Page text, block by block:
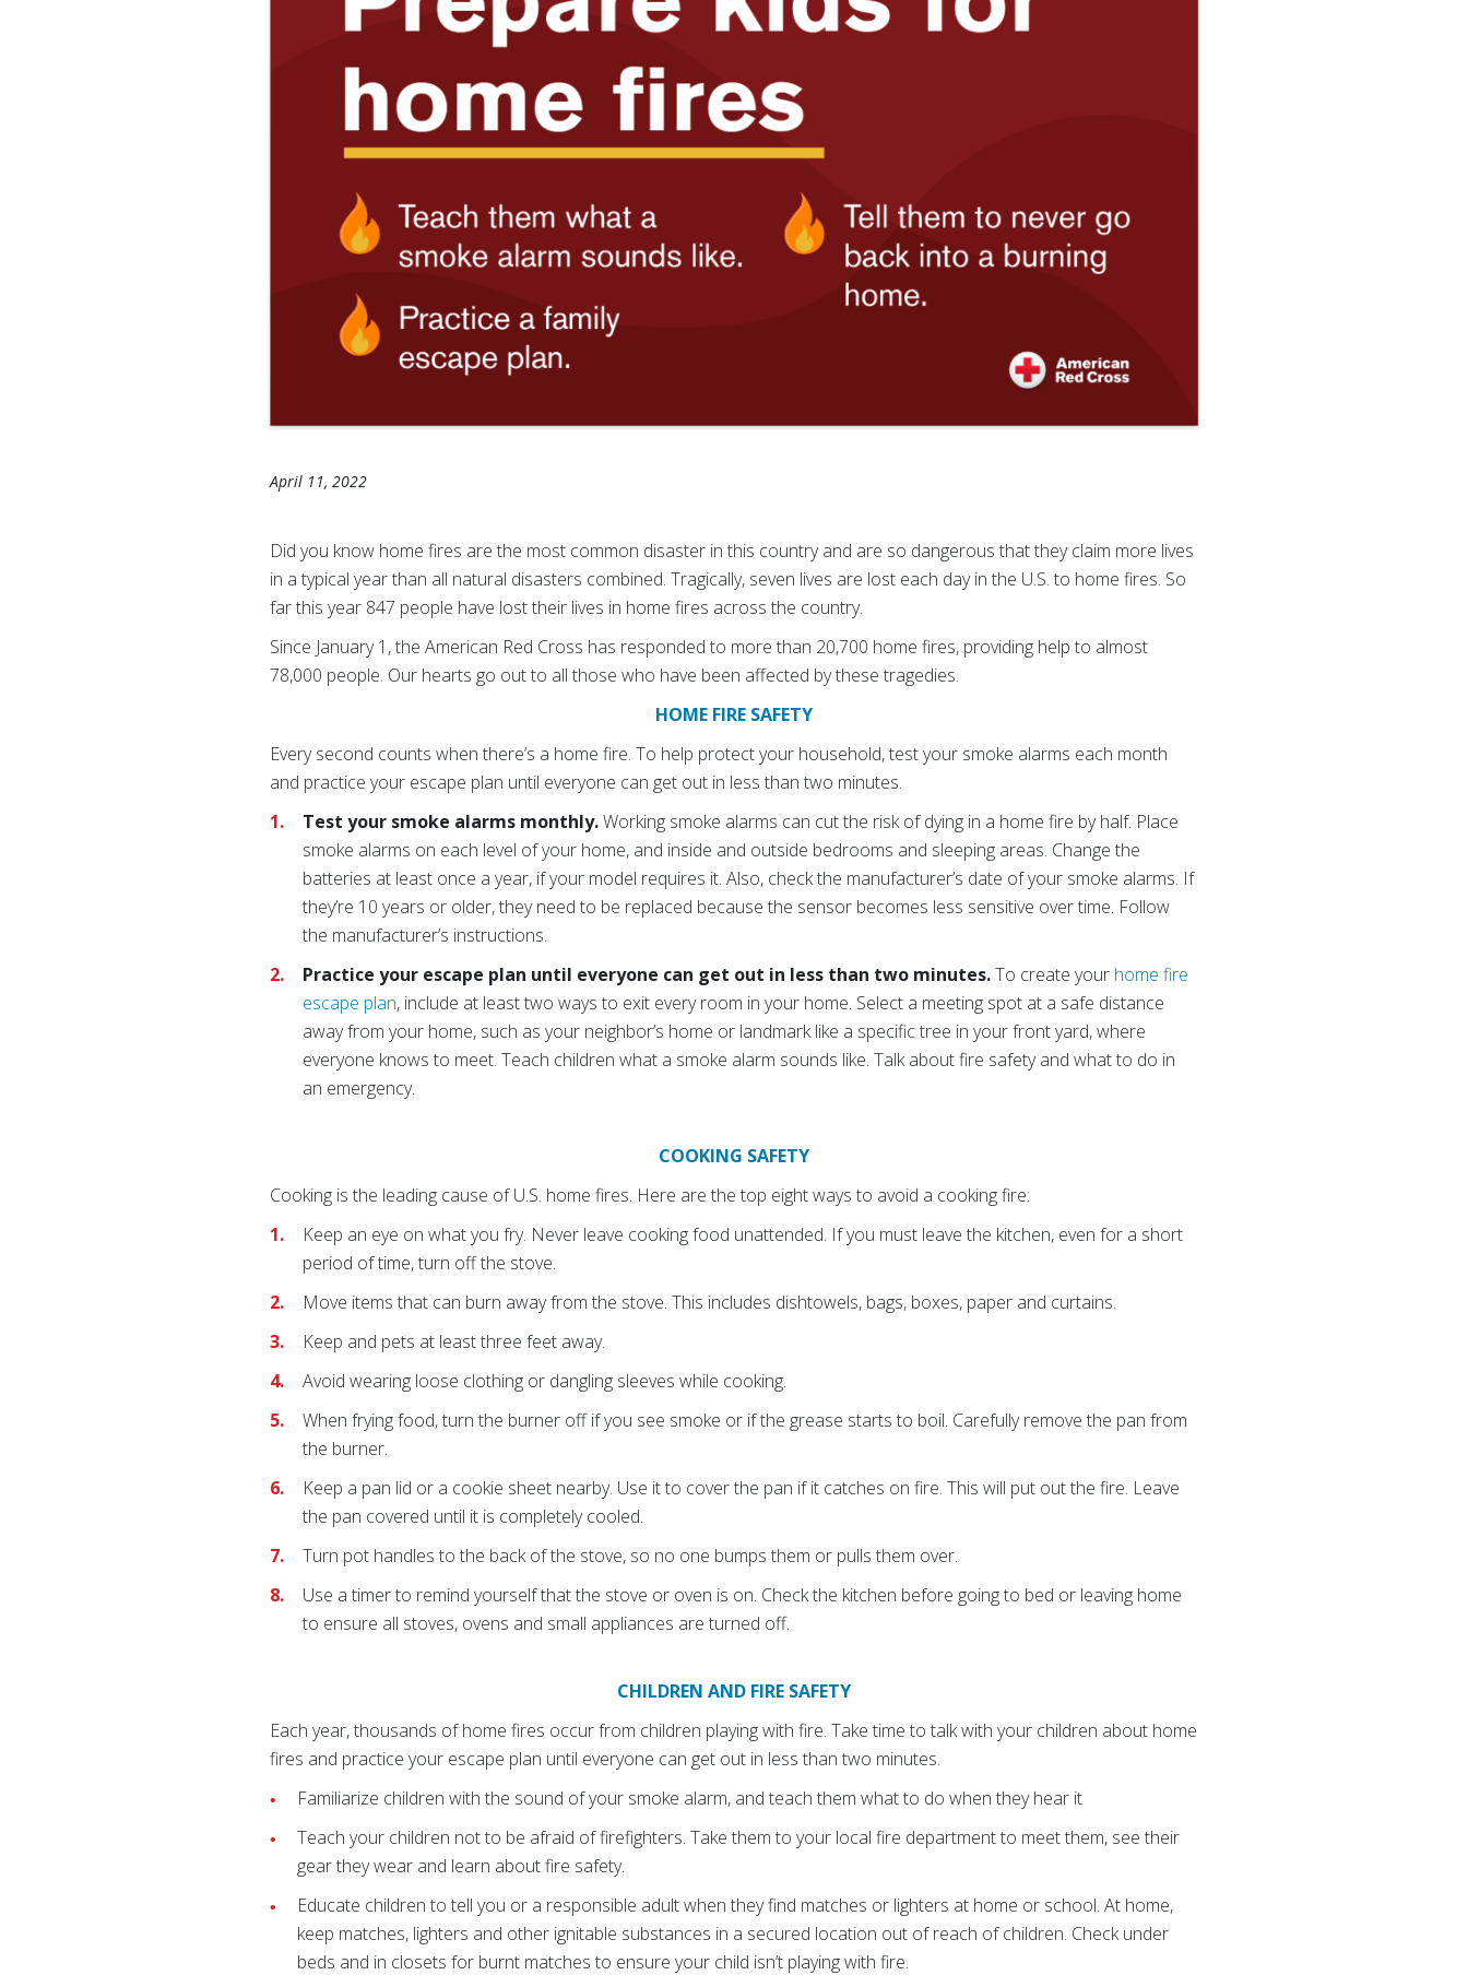
April 11, 2022
Did you know home fires are the most common disaster in this country and are so dangerous that they claim more lives
in a typical year than all natural disasters combined. Tragically, seven lives are lost each day in the U.S. to home fires. So
far this year 847 people have lost their lives in home fires across the country.
Since January 1, the American Red Cross has responded to more than 20,700 home fires, providing help to almost
78,000 people. Our hearts go out to all those who have been affected by these tragedies.
HOME FIRE SAFETY
Every second counts when there’s a home fire. To help protect your household, test your smoke alarms each month
and practice your escape plan until everyone can get out in less than two minutes.
Test your smoke alarms monthly.Working smoke alarms can cut the risk of dying in a home fire by half. Place
smoke alarms on each level of your home, and inside and outside bedrooms and sleeping areas. Change the
batteries at least once a year, if your model requires it. Also, check the manufacturer’s date of your smoke alarms. If
they’re 10 years or older, they need to be replaced because the sensor becomes less sensitive over time. Follow
the manufacturer’s instructions.
Practice your escape plan until everyone can get out in less than two minutes.To create your home fire
escape plan, include at least two ways to exit every room in your home. Select a meeting spot at a safe distance
away from your home, such as your neighbor’s home or landmark like a specific tree in your front yard, where
everyone knows to meet. Teach children what a smoke alarm sounds like. Talk about fire safety and what to do in
an emergency.
COOKING SAFETY
Cooking is the leading cause of U.S. home fires. Here are the top eight ways to avoid a cooking fire:
Keep an eye on what you fry. Never leave cooking food unattended. If you must leave the kitchen, even for a short
period of time, turn off the stove.
Move items that can burn away from the stove. This includes dishtowels, bags, boxes, paper and curtains.
Keep and pets at least three feet away.
Avoid wearing loose clothing or dangling sleeves while cooking.
When frying food, turn the burner off if you see smoke or if the grease starts to boil. Carefully remove the pan from
the burner.
Keep a pan lid or a cookie sheet nearby. Use it to cover the pan if it catches on fire. This will put out the fire. Leave
the pan covered until it is completely cooled.
Turn pot handles to the back of the stove, so no one bumps them or pulls them over.
Use a timerto remind yourself that the stove or oven is on. Check the kitchen before going to bed or leaving home
to ensure all stoves, ovens and small appliances are turned off.
CHILDREN AND FIRE SAFETY
Each year, thousands of home fires occur from children playing with fire. Take time to talk with your children about home
fires and practice your escape plan until everyone can get out in less than two minutes.
Familiarize children with the sound of your smoke alarm, and teach them what to do when they hear it
Teach your children not to be afraid of firefighters. Take them to your local fire department to meet them, see their
gear they wear and learn about fire safety.
Educate children to tell you or a responsible adult when they find matches or lighters at home or school. At home,
keep matches, lighters and other ignitable substances in a secured location out of reach of children. Check under
beds and in closets for burnt matches to ensure your child isn’t playing with fire.